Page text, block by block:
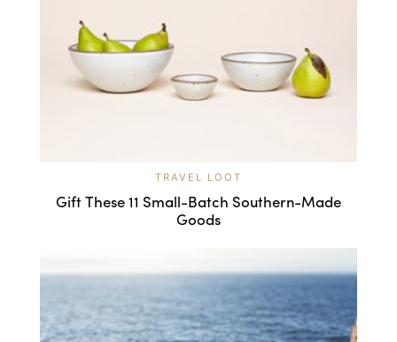
TRAVEL LOOT
Gift These 11 Small-Batch Southern-Made
Goods